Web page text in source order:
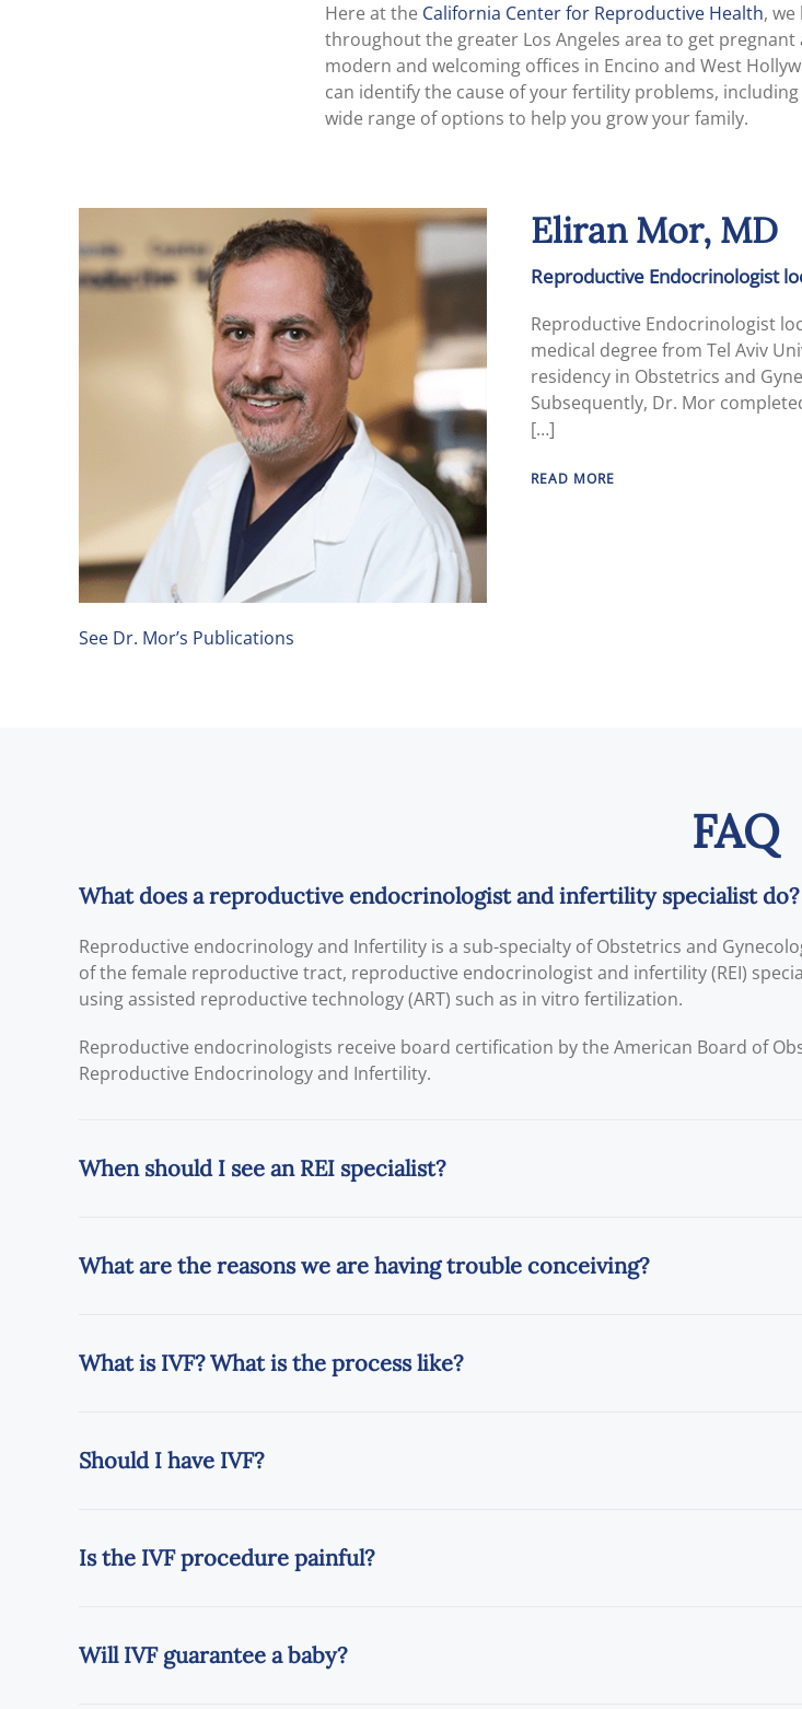
Here at the California Center for Reproductive Health,
throughout the greater Los Angeles area to get
modern and welcoming offices in Encino and West
can identify the cause of your fertility problems,
wide range of options to help you grow your family.
See Dr. Mor’s Publications
Eliran Mor, MD
Reproductive Endocrinologist
Reproductive Endocrinologist
medical degree from Tel Aviv
residency in Obstetrics and
Subsequently, Dr. Mor
[…]
READ MORE
FAQ
What does a reproductive endocrinologist and infertility specialist do?
Reproductive endocrinology and Infertility is a sub-specialty of Obstetrics and
of the female reproductive tract, reproductive endocrinologist and infertility (REI)
using assisted reproductive technology (ART) such as in vitro fertilization.
Reproductive endocrinologists receive board certification by the American Board of
Reproductive Endocrinology and Infertility.
When should I see an REI specialist?
What are the reasons we are having trouble conceiving?
What is IVF? What is the process like?
Should I have IVF?
Is the IVF procedure painful?
Will IVF guarantee a baby?